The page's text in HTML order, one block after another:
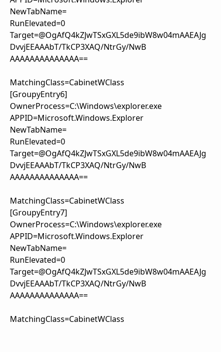
NewTabName=
RunElevated=0
Target=@OgAfQ4kZJwTSxGXL5de9ibW8w04mAAEAJg
DvvjEEAAAbT/TkCP3XAQ/NtrGy/NwB
AAAAAAAAAAAAAA==
MatchingClass=CabinetWClass
[GroupyEntry6]
OwnerProcess=C:\Windows\explorer.exe
APPID=Microsoft.Windows.Explorer
NewTabName=
RunElevated=0
Target=@OgAfQ4kZJwTSxGXL5de9ibW8w04mAAEAJg
DvvjEEAAAbT/TkCP3XAQ/NtrGy/NwB
AAAAAAAAAAAAAA==
MatchingClass=CabinetWClass
[GroupyEntry7]
OwnerProcess=C:\Windows\explorer.exe
APPID=Microsoft.Windows.Explorer
NewTabName=
RunElevated=0
Target=@OgAfQ4kZJwTSxGXL5de9ibW8w04mAAEAJg
DvvjEEAAAbT/TkCP3XAQ/NtrGy/NwB
AAAAAAAAAAAAAA==
MatchingClass=CabinetWClass